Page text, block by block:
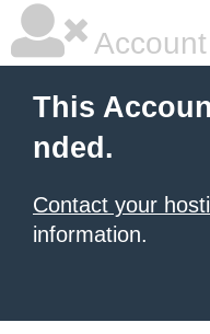
This
nded.
Contact your
information.